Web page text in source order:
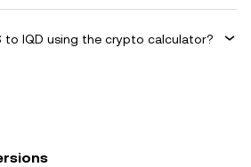
to IQD using the crypto calculator?